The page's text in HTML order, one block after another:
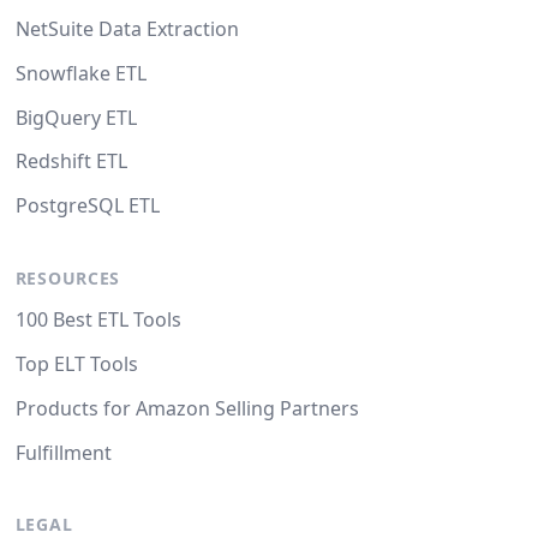
NetSuite Data Extraction
Snowflake ETL
BigQuery ETL
Redshift ETL
PostgreSQL ETL
RESOURCES
100 Best ETL Tools
Top ELT Tools
Products for Amazon Selling Partners
Fulfillment
LEGAL